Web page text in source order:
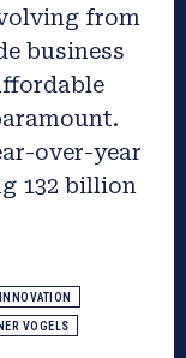
from
business
over-year
132 billion
INNOVATION
VOGELS